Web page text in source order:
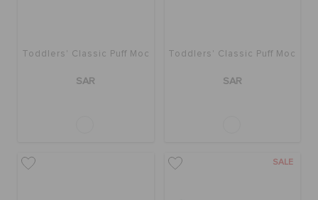
Toddlers' Classic Puff Moc
SAR
Toddlers' Classic Puff Moc
SAR
SALE